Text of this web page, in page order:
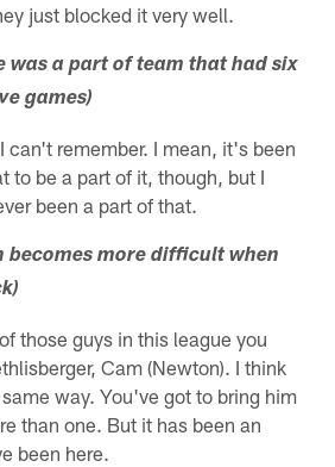
just blocked it very well.
was a part of team that had six
games)
can't remember. I mean, it's been
to be a part of it, though, but I
been a part of that.
becomes more difficult when
those guys in this league you
Cam (Newton). I think
way. You've got to bring him
than one. But it has been an
been here.